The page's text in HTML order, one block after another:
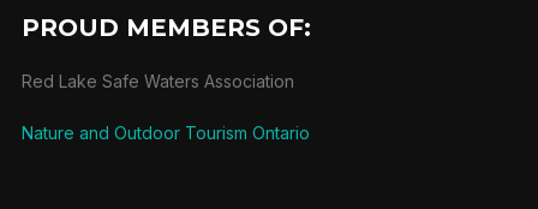
PROUD MEMBERS OF:
Red Lake Safe Waters Association
Nature and Outdoor Tourism Ontario